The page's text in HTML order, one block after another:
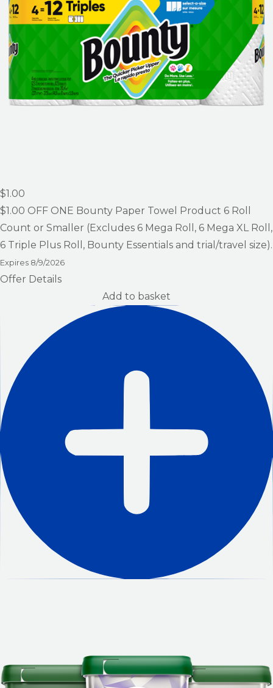
$1.00
$1.00 OFF ONE Bounty Paper Towel Product 6 Roll
Count or Smaller (Excludes 6 Mega Roll, 6 Mega XL Roll,
6 Triple Plus Roll, Bounty Essentials and trial/travel size).
Expires 8/9/2026
Offer Details
Add to basket